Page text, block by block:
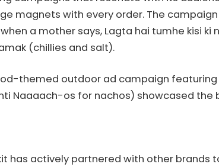
magnets with every order. The
a mother says, Lagta hai tumhe kisi ki
(chillies and salt).
themed outdoor ad campaign
Naaaach-os for nachos) showcased the
has actively partnered with other brands